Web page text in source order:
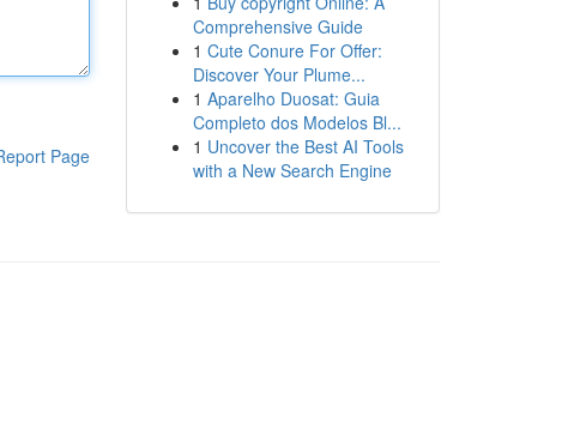
Page
Comprehensive Guide
1 Cute Conure For Offer:
Discover Your Plume...
1 Aparelho Duosat: Guia
Completo dos Modelos Bl...
1 Uncover the Best AI Tools
with a New Search Engine